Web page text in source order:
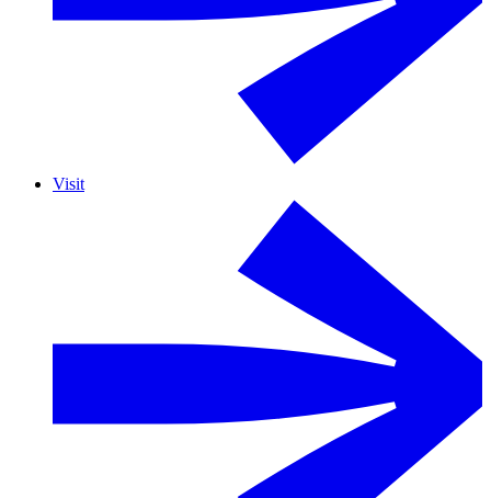
Visit